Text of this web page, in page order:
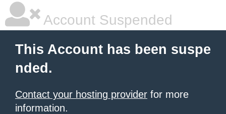
Account Suspended
This Account has been suspe
nded.
Contact your hosting provider for more
information.